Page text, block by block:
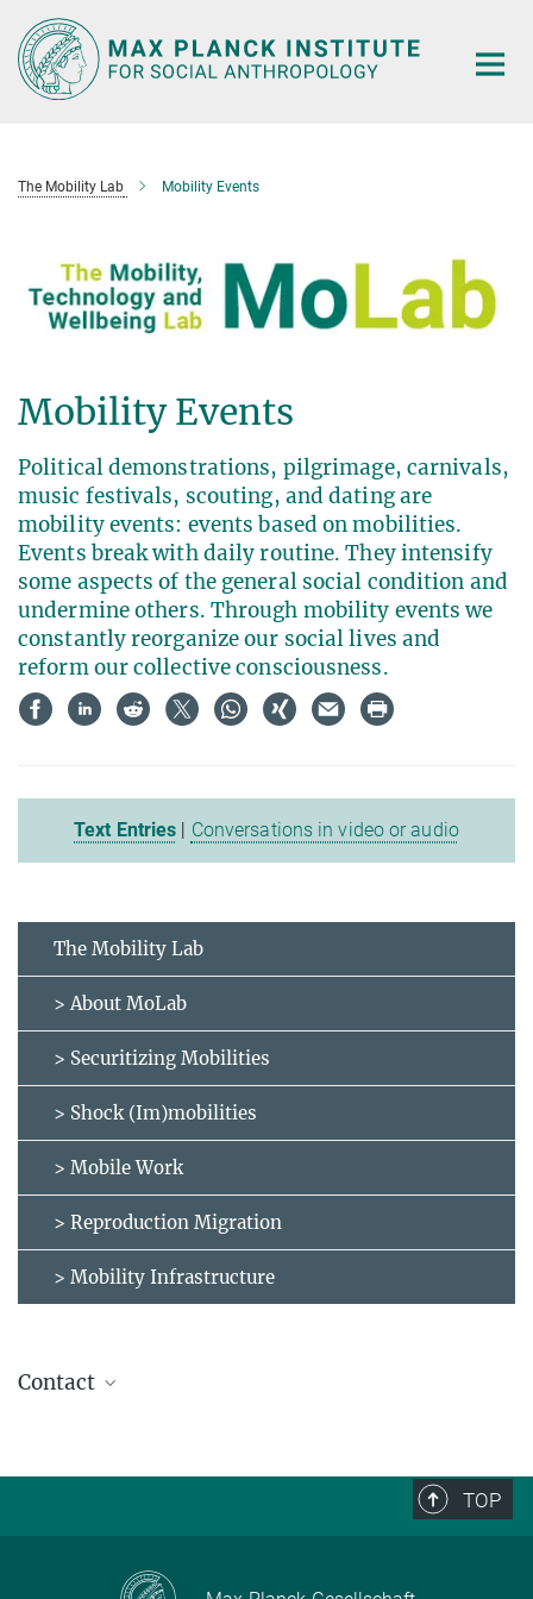
Main-
Content
The Mobility Lab Mobility Events
Mobility Events
Political demonstrations, pilgrimage, carnivals,
music festivals, scouting, and dating are
mobility events: events based on mobilities.
Events break with daily routine. They intensify
some aspects of the general social condition and
undermine others. Through mobility events we
constantly reorganize our social lives and
reform our collective consciousness.
Text Entries Conversations in video or audio
The Mobility Lab
> About MoLab
> Securitizing Mobilities
> Shock (Im)mobilities
> Mobile Work
> Reproduction Migration
> Mobility Infrastructure
Contact
TOP